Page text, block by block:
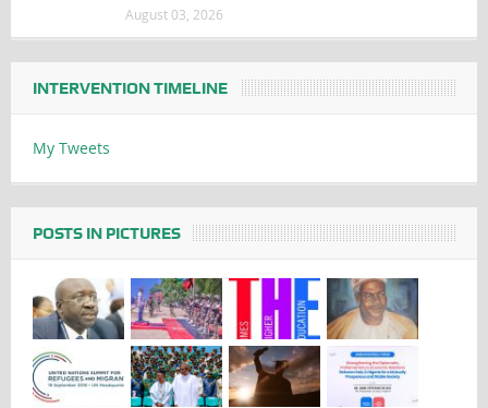
August 03, 2026
INTERVENTION TIMELINE
My Tweets
POSTS IN PICTURES